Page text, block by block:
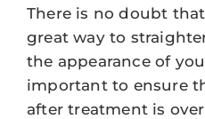
There is no doubt that
great way to
the appearance of
important to ensure
after treatment is